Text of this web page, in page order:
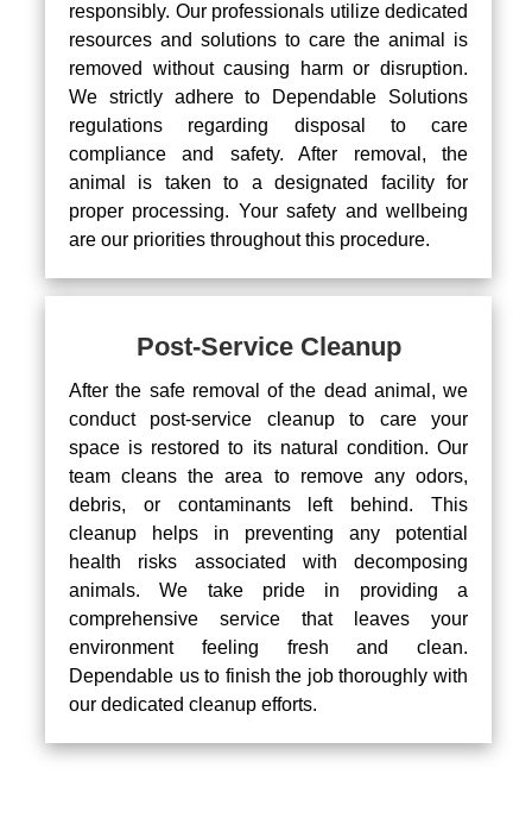
responsibly. Our professionals utilize dedicated
resources and solutions to care the animal is
removed without causing harm or disruption.
We strictly adhere to Dependable Solutions
regulations regarding disposal to care
compliance and safety. After removal, the
animal is taken to a designated facility for
proper processing. Your safety and wellbeing
are our priorities throughout this procedure.
Post-Service Cleanup
After the safe removal of the dead animal, we
conduct post-service cleanup to care your
space is restored to its natural condition. Our
team cleans the area to remove any odors,
debris, or contaminants left behind. This
cleanup helps in preventing any potential
health risks associated with decomposing
animals. We take pride in providing a
comprehensive service that leaves your
environment feeling fresh and clean.
Dependable us to finish the job thoroughly with
our dedicated cleanup efforts.